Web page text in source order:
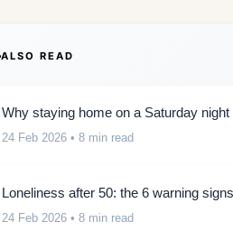
ALSO READ
Why staying home on a Saturday
24 Feb 2026 • 8 min read
Loneliness after 50: the 6 warning
24 Feb 2026 • 8 min read